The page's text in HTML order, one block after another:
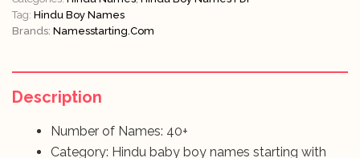
Tag: Hindu Boy Names
Brands: Namesstarting.com
Description
Number of Names: 40+
Category: Hindu baby boy names starting with